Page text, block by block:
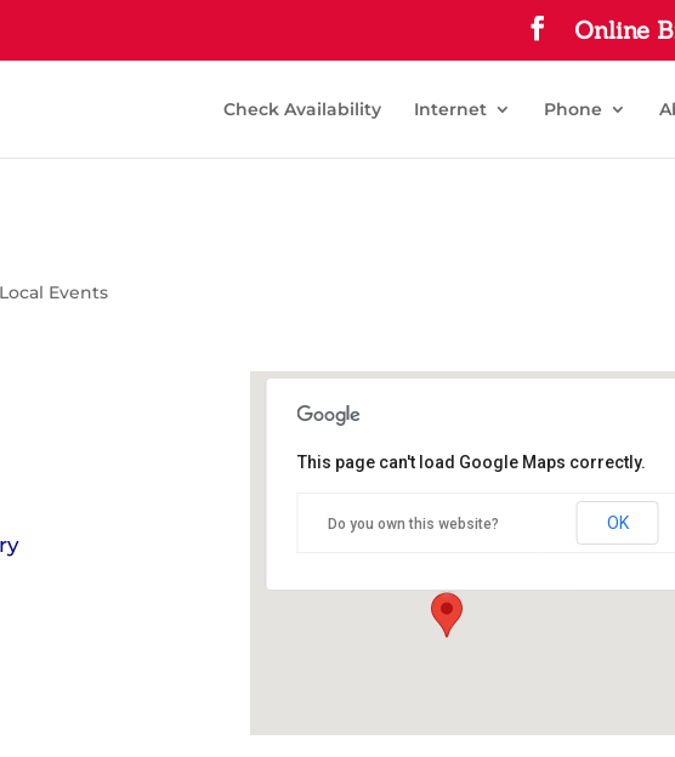
Online
Check Availability Internet Phone
Local Events
Commerce Public Library
1210 Park St - Commerce
This page can't load Google Maps correctly.
Do you own this website? OK